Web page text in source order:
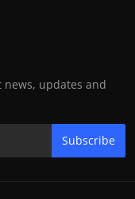
updates and
Subscribe